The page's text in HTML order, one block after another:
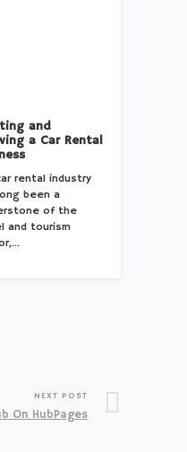
and
a Car Rental
rental industry
been a
of the
and tourism
NEXT POST
On HubPages